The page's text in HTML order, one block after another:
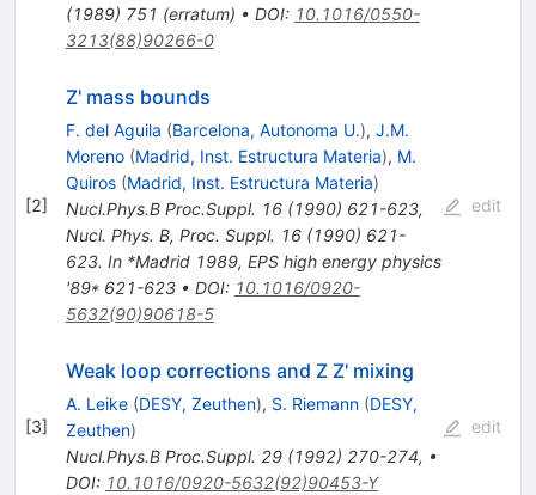
(1989) 751 (erratum) • DOI: 10.1016/0550-
3213(88)90266-0
[2]
Z' mass bounds
F. del Aguila (Barcelona, Autonoma U.), J.M.
Moreno (Madrid, Inst. Estructura Materia), M.
Quiros (Madrid, Inst. Estructura Materia)
Nucl.Phys.B Proc.Suppl. 16(1990) 621-623,
Nucl. Phys. B, Proc. Suppl. 16 (1990) 621-
623. In *Madrid 1989, EPS high energy physics
'89* 621-623• DOI: 10.1016/0920-
5632(90)90618-5
edit
[3]
Weak loop corrections and Z Z' mixing
A. Leike (DESY, Zeuthen), S. Riemann (DESY,
Zeuthen)
Nucl.Phys.B Proc.Suppl. 29(1992) 270-274, •
DOI: 10.1016/0920-5632(92)90453-Y
edit